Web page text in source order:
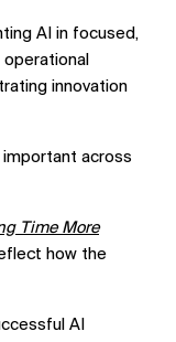
AI in focused,
innovation
across
Time More
how the
AI